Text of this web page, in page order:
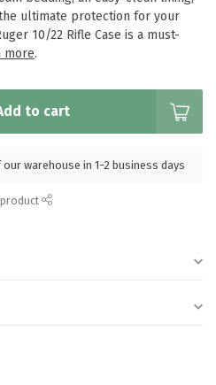
ultimate protection for your
10/22 Rifle Case is a must-
more.
to cart
warehouse in 1-2 business days